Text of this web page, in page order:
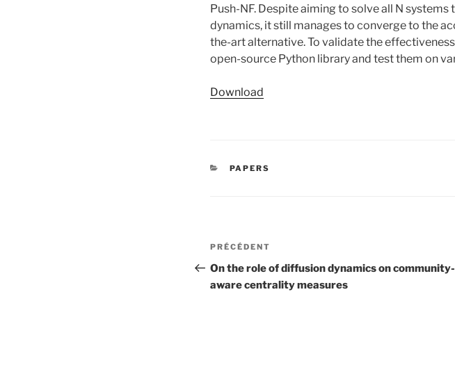
Push-NF. Despite aiming to solve all N
dynamics, it still manages to converge to the
the-art alternative. To validate the
open-source Python library and test them on
Download
CATÉGORIES
PAPERS
Navigation
de
l’article
Article
précédent
PRÉCÉDENT
On the role of diffusion dynamics on community-
aware centrality measures